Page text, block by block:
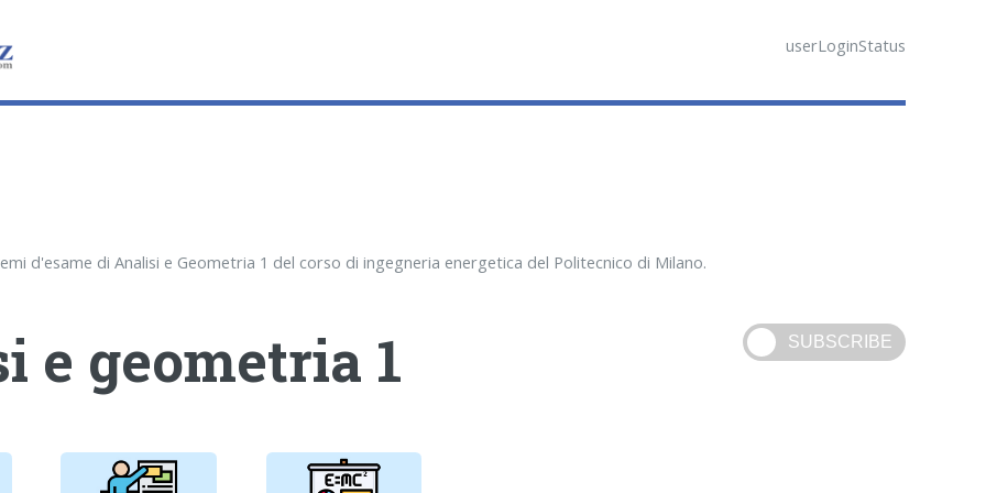
userLoginStatus
e geometria 1